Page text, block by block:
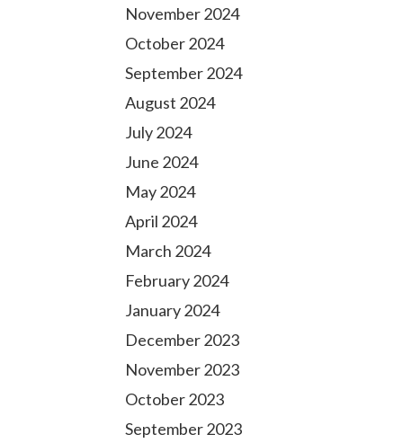
November 2024
October 2024
September 2024
August 2024
July 2024
June 2024
May 2024
April 2024
March 2024
February 2024
January 2024
December 2023
November 2023
October 2023
September 2023